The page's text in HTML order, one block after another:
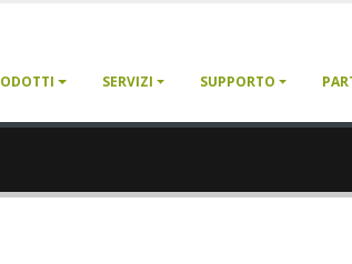
SERVIZI SUPPORTO